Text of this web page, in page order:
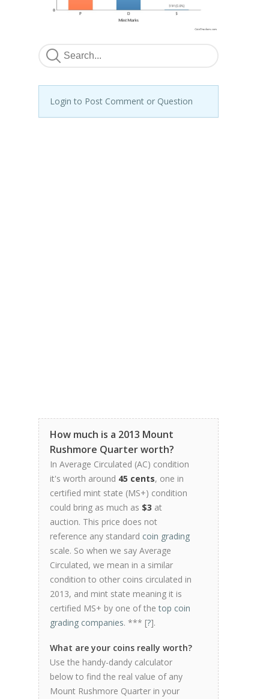
Login to Post Comment or Question
How much is a 2013 Mount
Rushmore Quarter worth?
In Average Circulated (AC) condition
it's worth around 45 cents, one in
certified mint state (MS+) condition
could bring as much as $3 at
auction. This price does not
reference any standard coin grading
scale. So when we say Average
Circulated, we mean in a similar
condition to other coins circulated in
2013, and mint state meaning it is
certified MS+ by one of thetop coin
grading companies. *** [?].
What are your coins really worth?
Use the handy-dandy calculator
below to find the real value of any
Mount Rushmore Quarter in your